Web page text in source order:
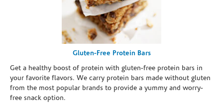
Gluten-Free Protein Bars
Get a healthy boost of protein with gluten-free protein bars in
your favorite flavors. We carry protein bars made without gluten
from the most popular brands to provide a yummy and worry-
free snack option.